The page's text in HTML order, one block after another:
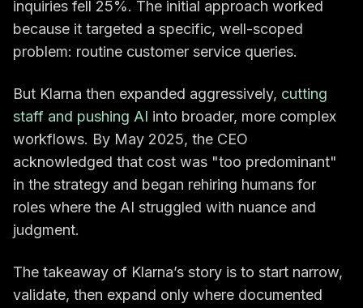
inquiries fell 25%. The initial approach worked
because it targeted a specific, well-scoped
problem: routine customer service queries.
But Klarna then expanded aggressively, cutting
staff and pushing AI into broader, more complex
workflows. By May 2025, the CEO
acknowledged that cost was "too predominant"
in the strategy and began rehiring humans for
roles where the AI struggled with nuance and
judgment.
The takeaway of Klarna’s story is to start narrow,
validate, then expand only where documented